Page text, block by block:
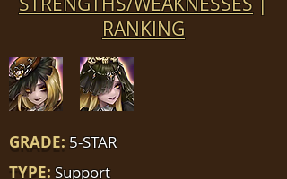
RANKING
GRADE: 5-STAR
TYPE: Support